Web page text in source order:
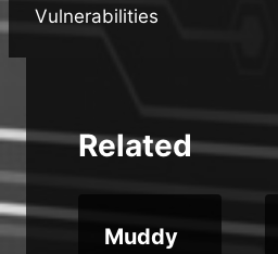
Vulnerabilities
Related
Muddy